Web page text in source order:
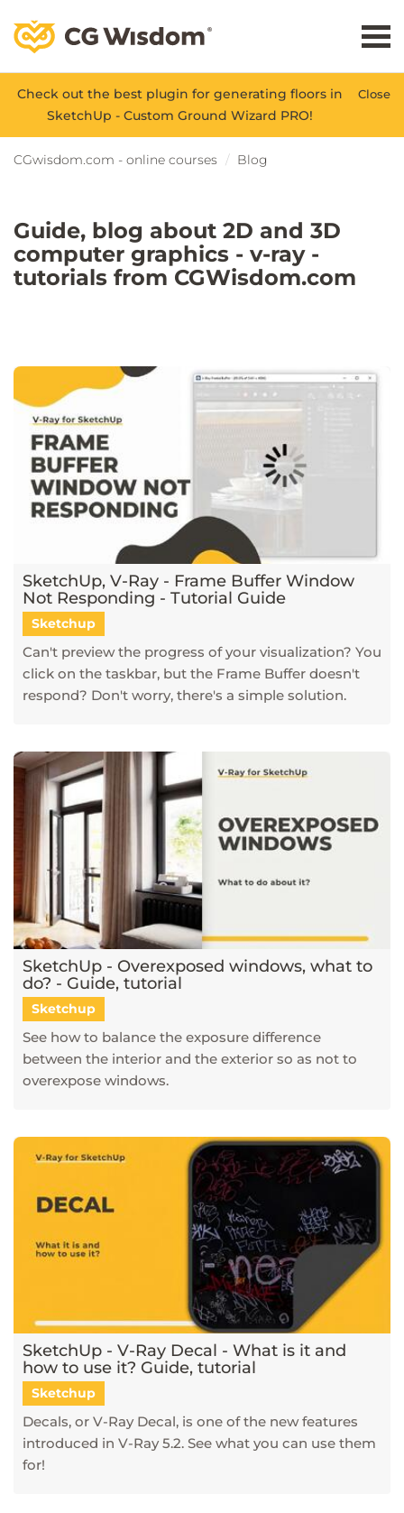
Close
Check out the best plugin for generating floors in
SketchUp - Custom Ground Wizard PRO!
CGwisdom.com - online courses Blog
Guide, blog about 2D and 3D
computer graphics - v-ray -
tutorials from CGWisdom.com
SketchUp, V-Ray - Frame Buffer Window
Not Responding - Tutorial Guide
Sketchup
Can't preview the progress of your visualization? You
click on the taskbar, but the Frame Buffer doesn't
respond? Don't worry, there's a simple solution.
SketchUp - Overexposed windows, what to
do? - Guide, tutorial
Sketchup
See how to balance the exposure difference
between the interior and the exterior so as not to
overexpose windows.
SketchUp - V-Ray Decal - What is it and
how to use it? Guide, tutorial
Sketchup
Decals, or V-Ray Decal, is one of the new features
introduced in V-Ray 5.2. See what you can use them
for!